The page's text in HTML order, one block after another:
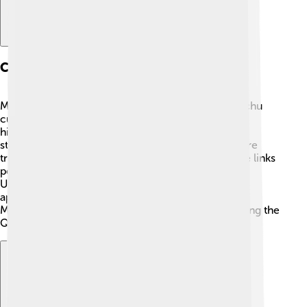
Cultural Significance
Manchu language is essential for keeping the Manchu
culture alive! 🎎It carries the traditions, stories, and
history of the Manchu people. Festivals, songs, and
stories are often told in Manchu, making it a treasure
trove of cultural knowledge. The Manchu language links
people to their ancestors and their way of life.
Understanding the language also helps people
appreciate the customs, art, and importance of the
Manchu people in Chinese history, particularly during the
Qing Dynasty. Every word has a story! 🌟